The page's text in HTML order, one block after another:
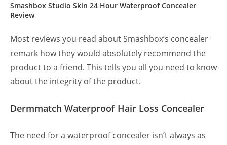
Smashbox Studio Skin 24 Hour Waterproof Concealer
Review
Most reviews you read about Smashbox’s concealer
remark how they would absolutely recommend the
product to a friend. This tells you all you need to know
about the integrity of the product.
Dermmatch Waterproof Hair Loss Concealer
The need for a waterproof concealer isn’t always as